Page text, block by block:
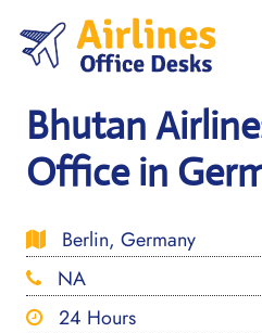
content
Bhutan
Office in
Berlin, Germany
NA
24 Hours